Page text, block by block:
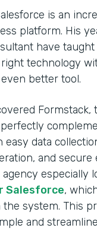
is an
platform. His
have
technology
better tool.
Formstack,
easy data
and secure
especially
Salesforce,
system. This
and